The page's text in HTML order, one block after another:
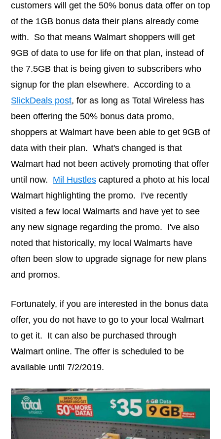
customers will get the 50% bonus data offer on top
of the 1GB bonus data their plans already come
with. So that means Walmart shoppers will get
9GB of data to use for life on that plan, instead of
the 7.5GB that is being given to subscribers who
signup for the plan elsewhere. According to a
SlickDeals post, for as long as Total Wireless has
been offering the 50% bonus data promo,
shoppers at Walmart have been able to get 9GB of
data with their plan. What's changed is that
Walmart had not been actively promoting that offer
until now. Mil Hustles captured a photo at his local
Walmart highlighting the promo. I've recently
visited a few local Walmarts and have yet to see
any new signage regarding the promo. I've also
noted that historically, my local Walmarts have
often been slow to upgrade signage for new plans
and promos.
Fortunately, if you are interested in the bonus data
offer, you do not have to go to your local Walmart
to get it. It can also be purchased through
Walmart online. The offer is scheduled to be
available until 7/2/2019.